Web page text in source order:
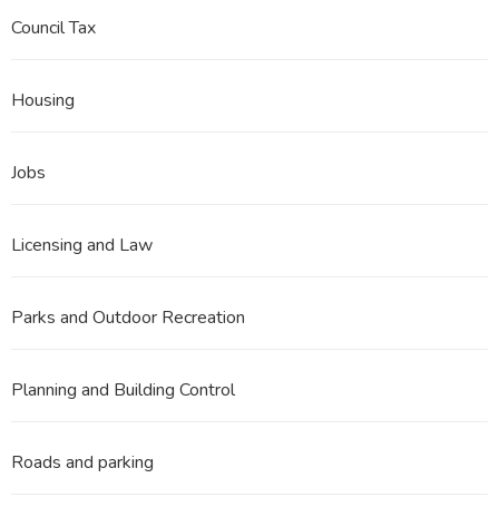
Council Tax
Housing
Jobs
Licensing and Law
Parks and Outdoor Recreation
Planning and Building Control
Roads and parking